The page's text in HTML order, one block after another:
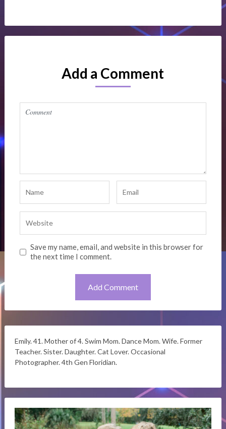
Add a Comment
Save my name, email, and website in this browser for
the next time I comment.
Emily. 41. Mother of 4. Swim Mom. Dance Mom. Wife. Former
Teacher. Sister. Daughter. Cat Lover. Occasional
Photographer. 4th Gen Floridian.